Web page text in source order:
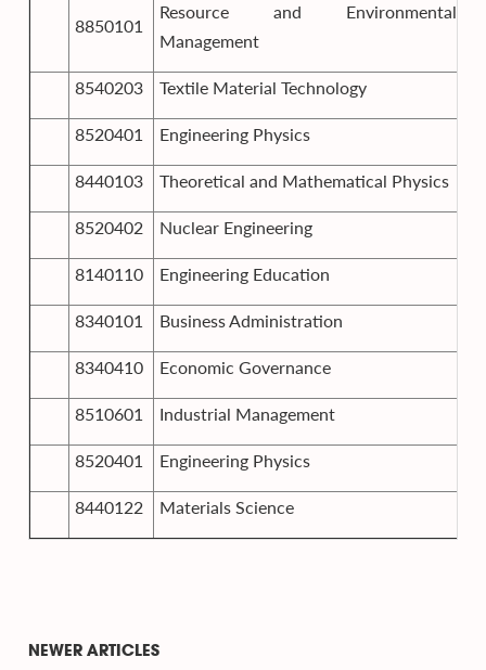
8850101
Resource and Environmental
Management
8540203 Textile Material Technology
8520401 Engineering Physics
8440103 Theoretical and Mathematical Physics
8520402 Nuclear Engineering
8140110 Engineering Education
8340101 Business Administration
8340410 Economic Governance
8510601 Industrial Management
8520401 Engineering Physics
8440122 Materials Science
NEWER ARTICLES